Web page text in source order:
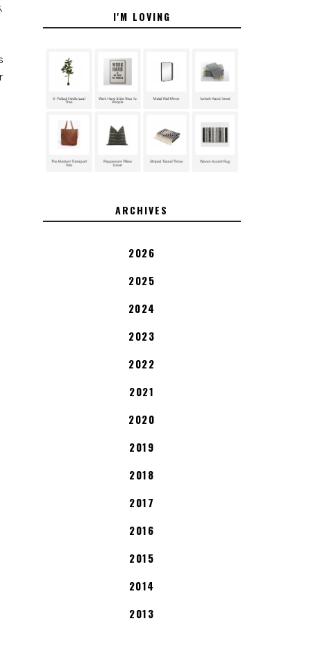
I'M LOVING
ARCHIVES
2026
2025
2024
2023
2022
2021
2020
2019
2018
2017
2016
2015
2014
2013